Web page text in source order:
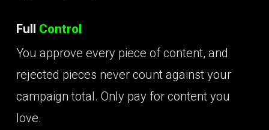
Full Control
You approve every piece of content, and
rejected pieces never count against your
campaign total. Only pay for content you
love.